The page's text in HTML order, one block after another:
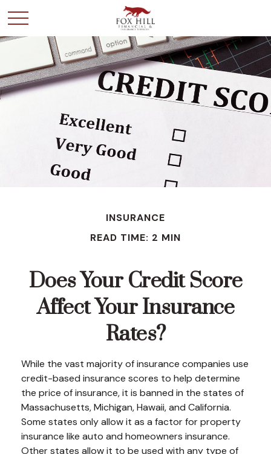
INSURANCE
READ TIME: 2 MIN
Does Your Credit Score
Affect Your Insurance
Rates?
While the vast majority of insurance companies use
credit-based insurance scores to help determine
the price of insurance, it is banned in the states of
Massachusetts, Michigan, Hawaii, and California.
Some states only allow it as a factor for property
insurance like auto and homeowners insurance.
Other states allow it to be used with any type of